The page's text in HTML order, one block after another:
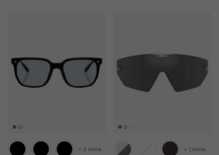
+ 2 more + 1 more